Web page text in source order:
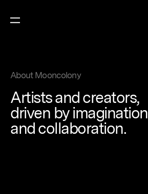
About Mooncolony
Artistsandcreators,
driven byimagination
andcollaboration.